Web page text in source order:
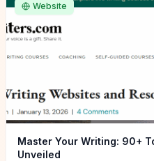
Website
Master Your Writing: 90+
Unveiled